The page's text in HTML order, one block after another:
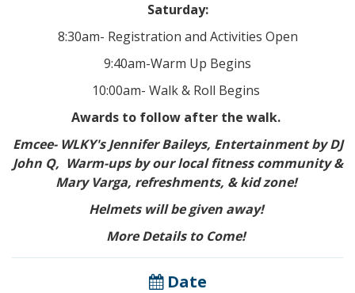
Saturday:
8:30am- Registration and Activities Open
9:40am-Warm Up Begins
10:00am- Walk & Roll Begins
Awards to follow after the walk.
Emcee- WLKY's Jennifer Baileys, Entertainment by DJ
John Q, Warm-ups by our local fitness community &
Mary Varga, refreshments, & kid zone!
Helmets will be given away!
More Details to Come!
Date